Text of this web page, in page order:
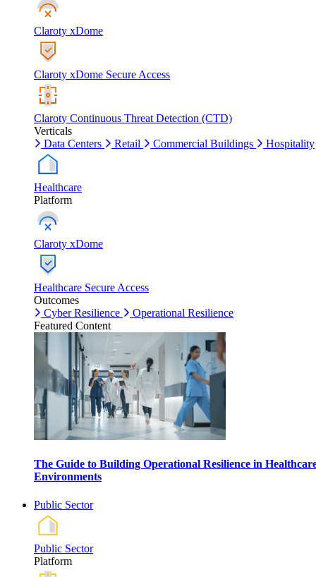
Claroty xDome
Claroty xDome Secure Access
Claroty Continuous Threat Detection (CTD)
Verticals
Data Centers
Retail Commercial Buildings Hospitality
Healthcare
Platform
Claroty xDome
Healthcare Secure Access
Outcomes
Cyber Resilience
Operational Resilience
Featured Content
The Guide to Building Operational Resilience in
Environments
Public Sector
Public Sector
Platform